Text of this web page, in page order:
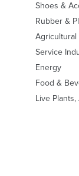
Shoes &
Rubber &
Agricultural
Service
Energy
Food &
Live